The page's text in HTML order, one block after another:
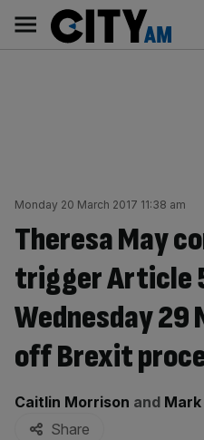
content
AM
Main
navigation
Monday 20 March 2017 11:38 am
Theresa May
trigger Article
Wednesday
off Brexit
By:
Caitlin Morrison and
Share